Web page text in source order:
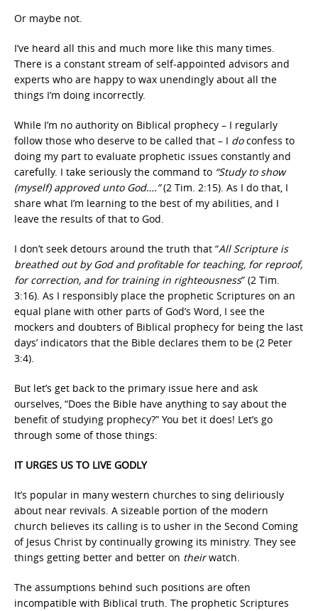
Or maybe not.
I’ve heard all this and much more like this many times.
There is a constant stream of self-appointed advisors and
experts who are happy to wax unendingly about all the
things I’m doing incorrectly.
While I’m no authority on Biblical prophecy – I regularly
follow those who deserve to be called that – I doconfess to
doing my part to evaluate prophetic issues constantly and
carefully. I take seriously the command to “Study to show
(myself) approved unto God….”(2 Tim. 2:15). As I do that, I
share what I’m learning to the best of my abilities, and I
leave the results of that to God.
I don’t seek detours around the truth that “All Scripture is
breathed out by God and profitable for teaching, for reproof,
for correction, and for training in righteousness” (2 Tim.
3:16). As I responsibly place the prophetic Scriptures on an
equal plane with other parts of God’s Word, I see the
mockers and doubters of Biblical prophecy for being the last
days’ indicators that the Bible declares them to be (2 Peter
3:4).
But let’s get back to the primary issue here and ask
ourselves, “Does the Bible have anything to say about the
benefit of studying prophecy?” You bet it does! Let’s go
through some of those things:
IT URGES US TO LIVE GODLY
It’s popular in many western churches to sing deliriously
about near revivals. A sizeable portion of the modern
church believes its calling is to usher in the Second Coming
of Jesus Christ by continually growing its ministry. They see
things getting better and better on theirwatch.
The assumptions behind such positions are often
incompatible with Biblical truth. The prophetic Scriptures